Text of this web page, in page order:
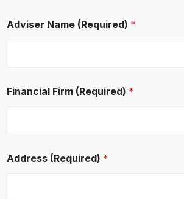
Adviser Name (Required) *
Financial Firm (Required) *
Address (Required) *